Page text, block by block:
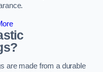
are made from a durable